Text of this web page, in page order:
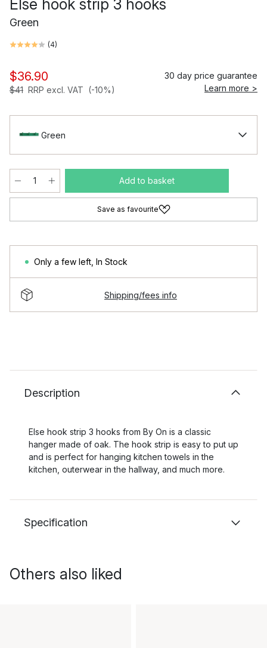
Else hook strip 3 hooks
Green
(4)
$36.90
$41 RRP excl. VAT (-10%)
30 day price guarantee
Learn more >
Green
Add to basket
Save as favourite
Only a few left In Stock
Shipping/fees info
Description
Else hook strip 3 hooks from By On is a classic
hanger made of oak. The hook strip is easy to put up
and is perfect for hanging kitchen towels in the
kitchen, outerwear in the hallway, and much more.
Specification
Others also liked